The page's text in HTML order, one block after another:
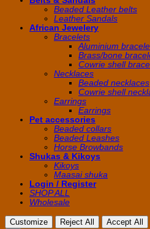
Beaded Leather belts
Leather Sandals
African Jewelery
Bracelets
Aluminium
Brass/bone
Cowrie shell
Necklaces
Beaded necklaces
Cowrie shell
Earrings
Earrings
Pet accessories
Beaded collars
Beaded Leashes
Horse Browbands
Shukas & Kikoys
Kikoys
Maasai shuka
Login / Register
SHOP ALL
Wholesale
Customize Reject All
Accept All